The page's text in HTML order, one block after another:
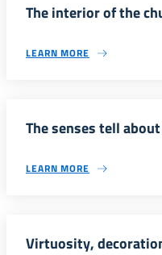
The interior of the
LEARN MORE
The senses tell
LEARN MORE
Virtuosity,